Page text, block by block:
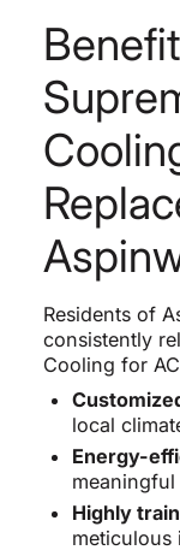
Residents of
consistently
Cooling for
local
Energy-
Highly
meticulous